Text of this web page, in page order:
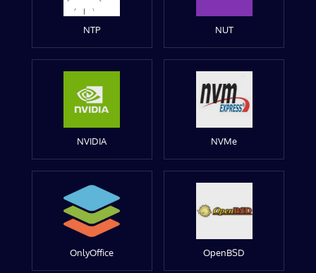
NTP NUT
NVIDIA NVMe
OnlyOffice OpenBSD